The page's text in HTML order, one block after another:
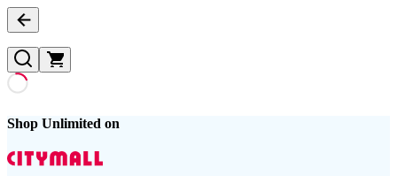
Shop Unlimited on